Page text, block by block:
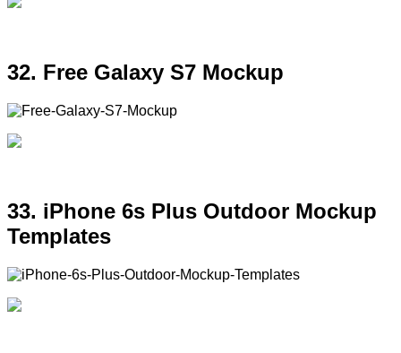
32. Free Galaxy S7 Mockup
33. iPhone 6s Plus Outdoor Mockup
Templates